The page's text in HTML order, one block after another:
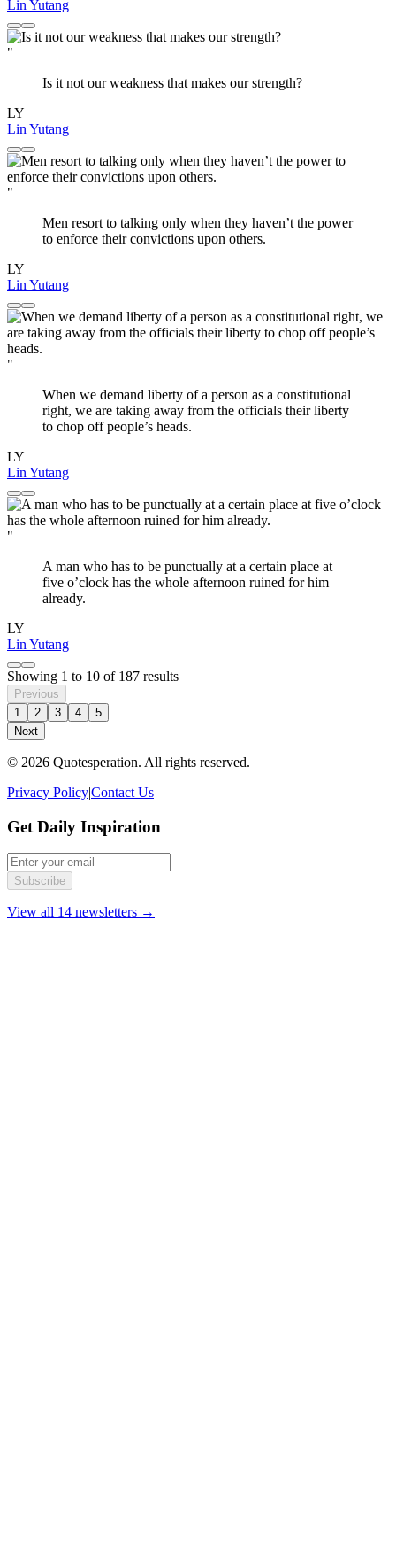
Lin Yutang
"
Is it not our weakness that makes our strength?
LY
Lin Yutang
"
Men resort to talking only when they haven’t the power
to enforce their convictions upon others.
LY
Lin Yutang
"
When we demand liberty of a person as a constitutional
right, we are taking away from the officials their liberty
to chop off people’s heads.
LY
Lin Yutang
"
A man who has to be punctually at a certain place at
five o’clock has the whole afternoon ruined for him
already.
LY
Lin Yutang
Showing 1 to 10 of 187 results
Previous
1
2 3 4
5
Next
© 2026 Quotesperation. All rights reserved.
Privacy Policy|Contact Us
Get Daily Inspiration
Subscribe
View all 14 newsletters →